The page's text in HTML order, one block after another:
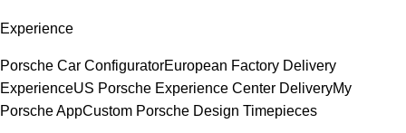
Experience
Porsche Car ConfiguratorEuropean Factory Delivery
ExperienceUS Porsche Experience Center DeliveryMy
Porsche AppCustom Porsche Design Timepieces